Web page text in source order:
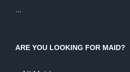
...
ARE YOU LOOKING FOR MAID?